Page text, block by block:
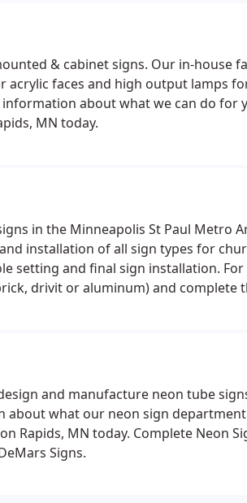
& cabinet signs. Our in-house
acrylic faces and high output lamps
about what we can do for
MN today.
in the Minneapolis St Paul Metro
installation of all sign types for
setting and final sign installation.
drivit or aluminum) and complete
and manufacture neon tube
about what our neon sign
Rapids, MN today. Complete Neon
Signs.